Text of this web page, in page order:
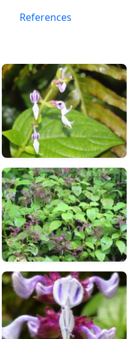
References